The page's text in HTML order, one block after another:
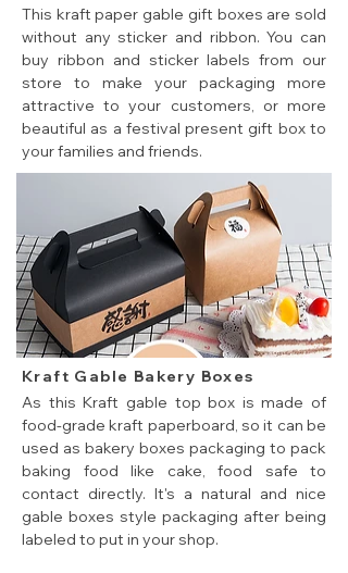
This kraft paper gable gift boxes are sold
without any sticker and ribbon. You can
buy ribbon and sticker labels from our
store to make your packaging more
attractive to your customers, or more
beautiful as a festival present gift box to
your families and friends.
Kraft Gable Bakery Boxes
As this Kraft gable top box is made of
food-grade kraft paperboard, so it can be
used as bakery boxes packaging to pack
baking food like cake, food safe to
contact directly. It's a natural and nice
gable boxes style packaging after being
labeled to put in your shop.